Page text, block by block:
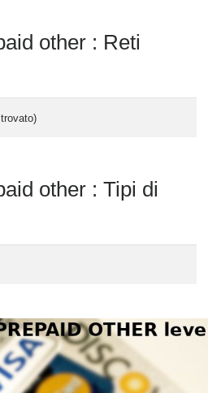
other : Reti
other : Tipi di